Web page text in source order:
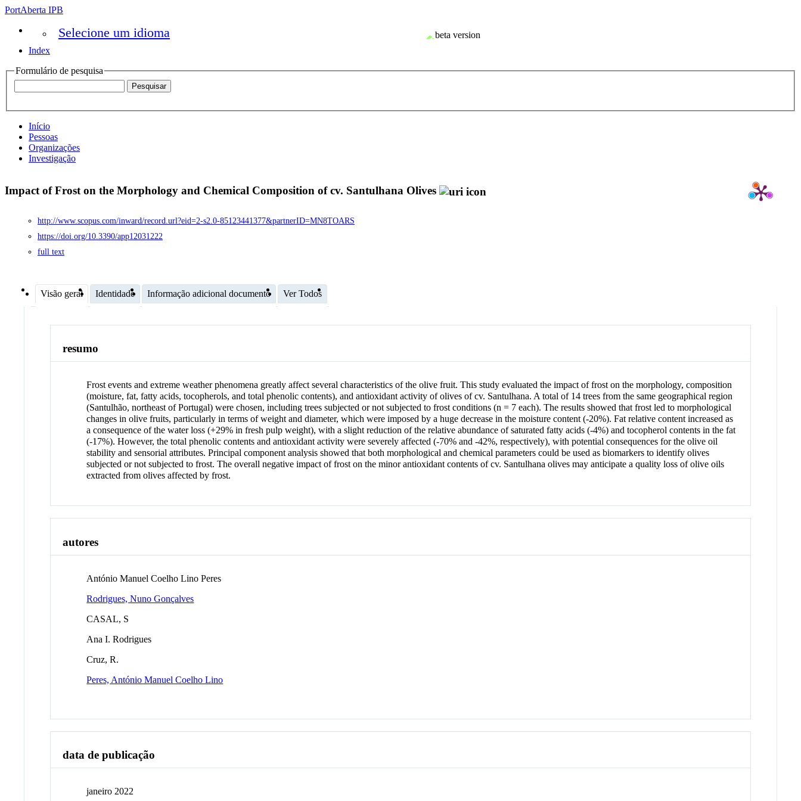
PortAberta IPB
Selecione um idioma
Index
Formulário de pesquisa
Início
Pessoas
Organizações
Investigação
Impact of Frost on the Morphology and Chemical Composition of cv. Santulhana Olives
http://www.scopus.com/inward/record.url?eid=2-s2.0-85123441377&partnerID=MN8TOARS
https://doi.org/10.3390/app12031222
full text
Visão geral Identidade Informação adicional documento Ver Todos
resumo
Frost events and extreme weather phenomena greatly affect several characteristics of the olive fruit. This study evaluated the impact of frost on the morphology, composition
(moisture, fat, fatty acids, tocopherols, and total phenolic contents), and antioxidant activity of olives of cv. Santulhana. A total of 14 trees from the same geographical region
(Santulhão, northeast of Portugal) were chosen, including trees subjected or not subjected to frost conditions (n = 7 each). The results showed that frost led to morphological
changes in olive fruits, particularly in terms of weight and diameter, which were imposed by a huge decrease in the moisture content (-20%). Fat relative content increased as
a consequence of the water loss (+29% in fresh pulp weight), with a slight reduction of the relative abundance of saturated fatty acids (-4%) and tocopherol contents in the fat
(-17%). However, the total phenolic contents and antioxidant activity were severely affected (-70% and -42%, respectively), with potential consequences for the olive oil
stability and sensorial attributes. Principal component analysis showed that both morphological and chemical parameters could be used as biomarkers to identify olives
subjected or not subjected to frost. The overall negative impact of frost on the minor antioxidant contents of cv. Santulhana olives may anticipate a quality loss of olive oils
extracted from olives affected by frost.
autores
António Manuel Coelho Lino Peres
Rodrigues, Nuno Gonçalves
CASAL, S
Ana I. Rodrigues
Cruz, R.
Peres, António Manuel Coelho Lino
data de publicação
janeiro 2022